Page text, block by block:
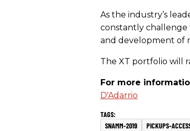
As the industry’s
constantly
and development of
The XT portfolio will
For more
D'Adarrio
SNAMM-2019 PICKUPS-